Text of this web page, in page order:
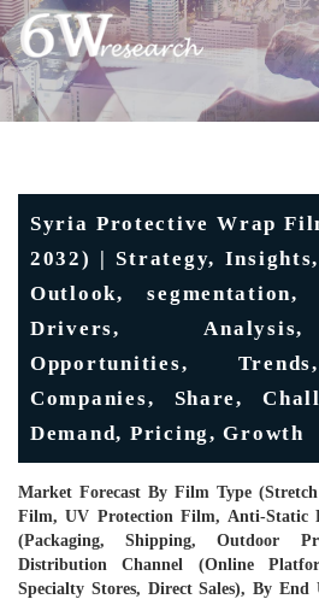
Syria Protective Wrap
2032) | Strategy,
Outlook, segmentation,
Drivers,
Opportunities,
Companies, Share,
Demand, Pricing, Growth
Market Forecast By Film Type
Film, UV Protection Film, Anti-Static
(Packaging, Shipping, Outdoor
Distribution Channel (Online
Specialty Stores, Direct Sales), By End